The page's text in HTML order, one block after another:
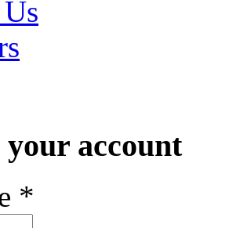
account
*